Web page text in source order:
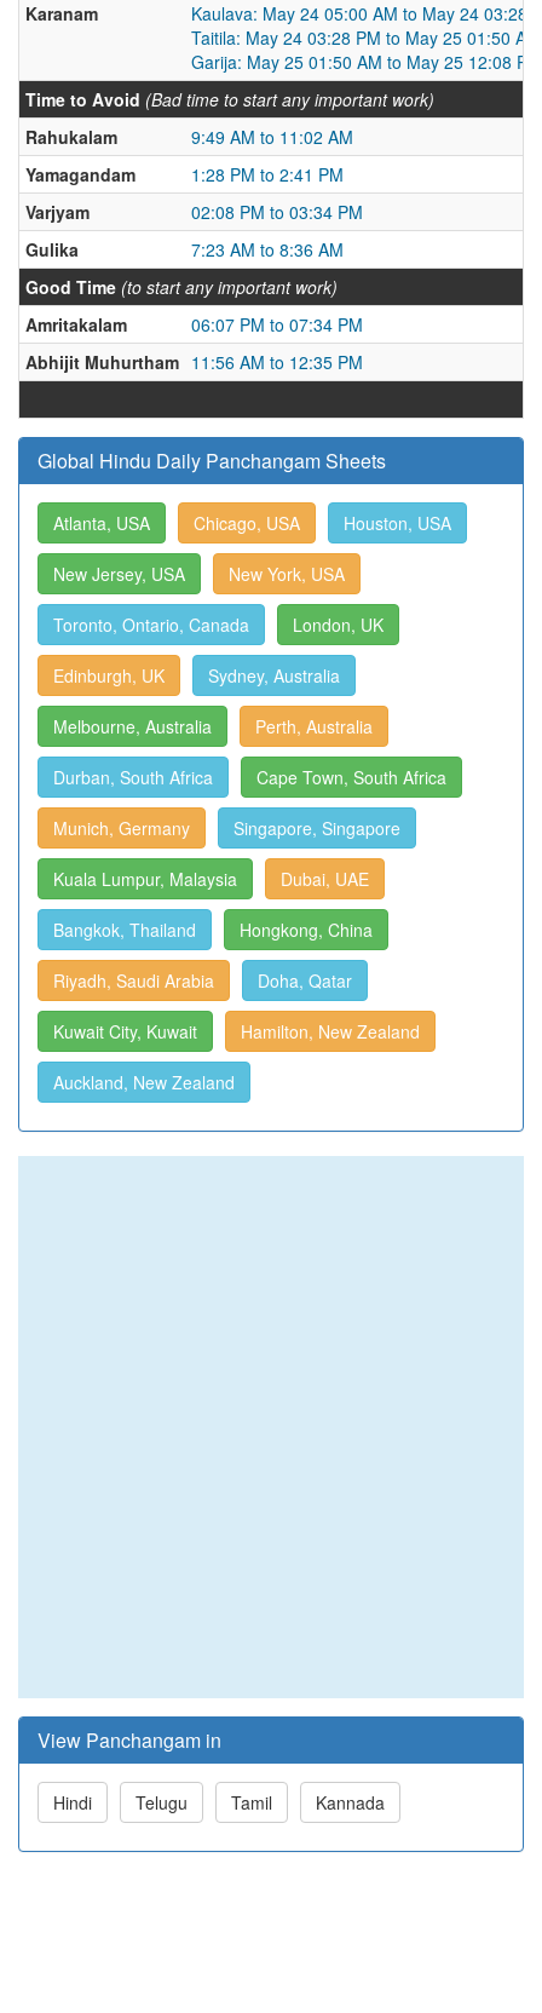
Karanam
Kaulava: May 24 05:00 AM to May 24 03:28
Taitila: May 24 03:28 PM to May 25 01:50 AM
Garija: May 25 01:50 AM to May 25 12:08 PM
Time to Avoid (Bad time to start any important work)
Rahukalam
9:49 AM to 11:02 AM
Yamagandam
1:28 PM to 2:41 PM
Varjyam
02:08 PM to 03:34 PM
Gulika
7:23 AM to 8:36 AM
Good Time (to start any important work)
Amritakalam
06:07 PM to 07:34 PM
Abhijit Muhurtham 11:56 AM to 12:35 PM
Global Hindu Daily Panchangam Sheets
Atlanta, USA Chicago, USA Houston, USA
New Jersey, USA New York, USA
Toronto, Ontario, Canada London, UK
Edinburgh, UK Sydney, Australia
Melbourne, Australia Perth, Australia
Durban, South Africa Cape Town, South Africa
Munich, Germany Singapore, Singapore
Kuala Lumpur, Malaysia Dubai, UAE
Bangkok, Thailand Hongkong, China
Riyadh, Saudi Arabia Doha, Qatar
Kuwait City, Kuwait Hamilton, New Zealand
Auckland, New Zealand
View Panchangam in
Hindi Telugu Tamil Kannada